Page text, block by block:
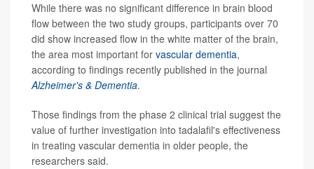
While there was no significant difference in brain blood
flow between the two study groups, participants over 70
did show increased flow in the white matter of the brain,
the area most important for vascular dementia,
according to findings recently published in the journal
Alzheimer's & Dementia.
Those findings from the phase 2 clinical trial suggest the
value of further investigation into tadalafil's effectiveness
in treating vascular dementia in older people, the
researchers said.